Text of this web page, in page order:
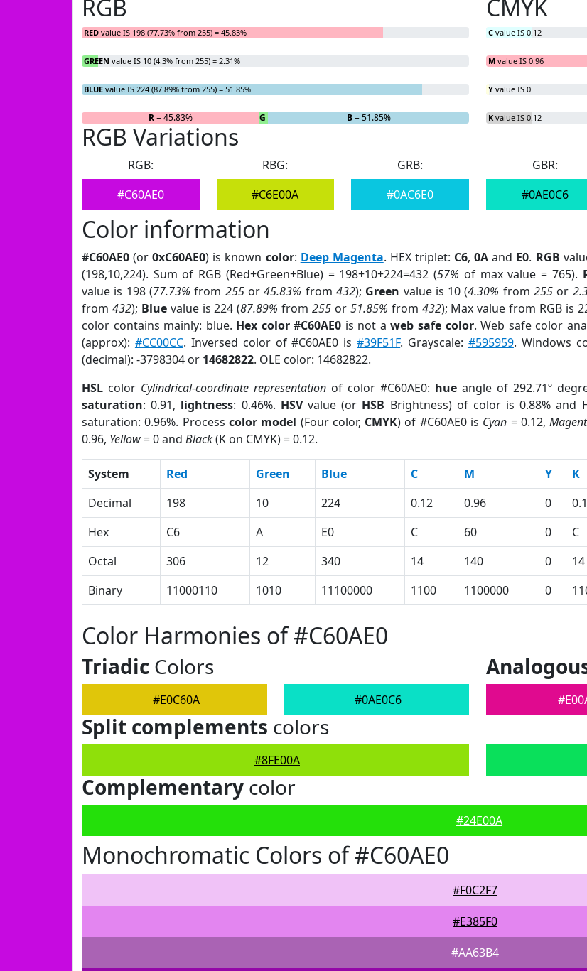
RGB
RED value IS 198 (77.73% from 255) = 45.83%
GREEN value IS 10 (4.3% from 255) = 2.31%
BLUE value IS 224 (87.89% from 255) = 51.85%
R= 45.83% G B= 51.85%
CMYK
C value IS 0.12
M value IS 0.96
Y value IS 0
K value IS 0.12
RGB Variations
RGB:
#C60AE0
RBG:
#C6E00A
GRB:
#0AC6E0
GBR:
#0AE0C6
Color information
#C60AE0 (or0xC60AE0) is known color: Deep Magenta. HEX triplet: C6,0A and E0. RGB
(198,10,224). Sum of RGB (Red+Green+Blue) = 198+10+224=432 (57% of max value = 765).
value is 198 (77.73% from 255or45.83% from 432); Green value is 10 (4.30% from255 or
from 432); Bluevalue is 224 (87.89% from255 or 51.85% from 432); Max value from RGB is
color contains mainly: blue. Hex color #C60AE0 is not aweb safe color. Web safe color
(approx): #CC00CC. Inversed color of #C60AE0 is#39F51F. Grayscale: #595959. Windows
(decimal): -3798304 or 14682822. OLE color: 14682822.
HSL color Cylindrical-coordinate representationof color #C60AE0: hueangle of 292.71º
saturation: 0.91, lightness: 0.46%. HSVvalue (or HSB Brightness) of color is 0.88% and
saturation: 0.96%. Process color model (Four color, CMYK) of #C60AE0 is Cyan = 0.12,
0.96, Yellow= 0 and Black(K on CMYK) = 0.12.
System Red Green Blue C M Y K
Decimal
198 10 224 0.12 0.96 0
Hex
C6 A E0 C 60 0 C
Octal
306 12 340 14 140 0 14
Binary
11000110 1010 11100000 1100 1100000 0
Color Harmonies of #C60AE0
Triadic Colors
#E0C60A #0AE0C6
Split complements colors
#8FE00A
Complementary color
#24E00A
Monochromatic Colors of #C60AE0
#F0C2F7
#E385F0
#AA63B4